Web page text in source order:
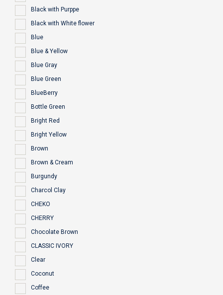
Black with Purppe
Black with White flower
Blue
Blue & Yellow
Blue Gray
Blue Green
BlueBerry
Bottle Green
Bright Red
Bright Yellow
Brown
Brown & Cream
Burgundy
Charcol Clay
CHEKO
CHERRY
Chocolate Brown
CLASSIC IVORY
Clear
Coconut
Coffee